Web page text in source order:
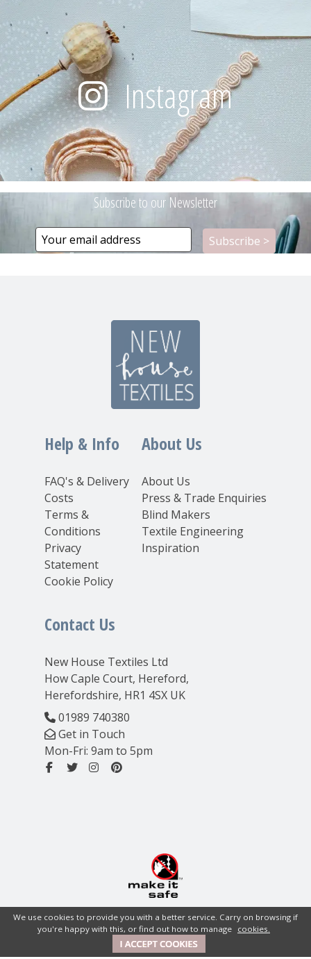
Instagram
Subscribe to our Newsletter
Help & Info
FAQ's & Delivery
Costs
Terms &
Conditions
Privacy
Statement
Cookie Policy
About Us
About Us
Press & Trade Enquiries
Blind Makers
Textile Engineering
Inspiration
Contact Us
New House Textiles Ltd
How Caple Court, Hereford,
Herefordshire, HR1 4SX UK
01989 740380
Get in Touch
Mon-Fri: 9am to 5pm
We use cookies to provide you with a better service. Carry on browsing if
you're happy with this, or find out how to manage cookies.